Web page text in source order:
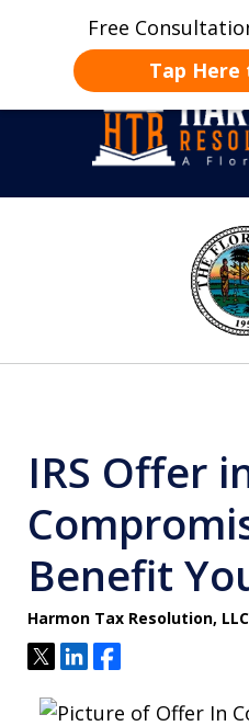
Free
Tap Here
Home
Take
IRS Offer
Benefit
Harmon Tax Resolution, LLC
TweetShareShare